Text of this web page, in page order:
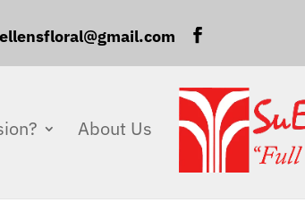
About Us